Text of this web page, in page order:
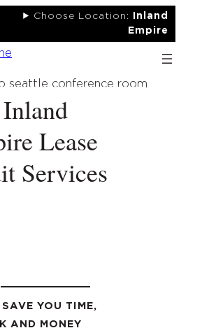
Choose Location:
Inland
Empire
Lease
Services
YOU TIME,
AND MONEY